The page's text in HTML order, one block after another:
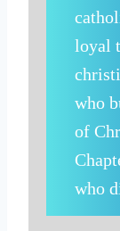
loyal
who
of
who